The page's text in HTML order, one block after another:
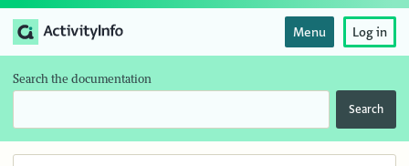
Menu Log in
Search the documentation
Search